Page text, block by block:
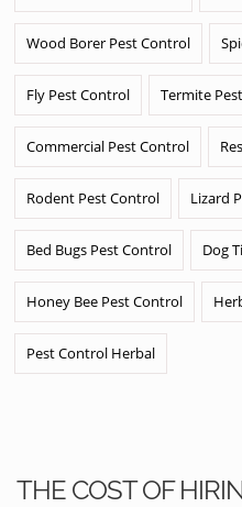
Wood Borer Pest Control
Fly Pest Control Termite
Commercial Pest Control
Rodent Pest Control Lizard
Bed Bugs Pest Control Dog
Honey Bee Pest Control
Pest Control Herbal
THE COST OF